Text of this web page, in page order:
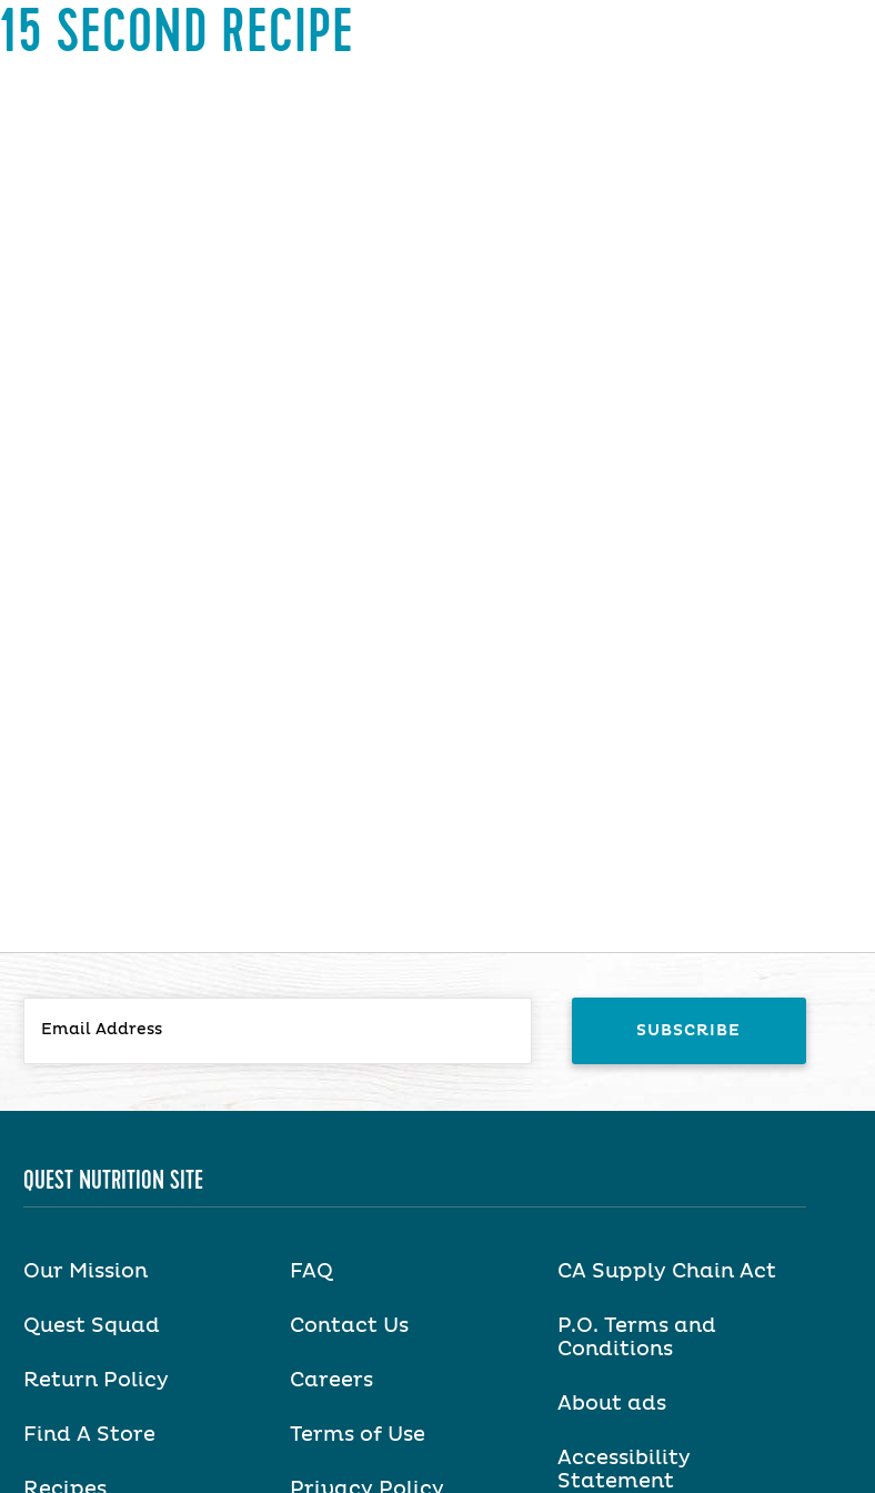
15 SECOND RECIPE
QUEST NUTRITION SITE
Our Mission
Quest Squad
Return Policy
Find A Store
FAQ
Contact Us
Careers
Terms of Use
CA Supply Chain Act
P.O. Terms and
Conditions
About ads
Accessibility
Statement